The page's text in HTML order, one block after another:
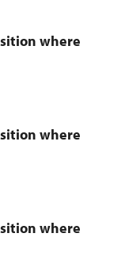
where
where
where